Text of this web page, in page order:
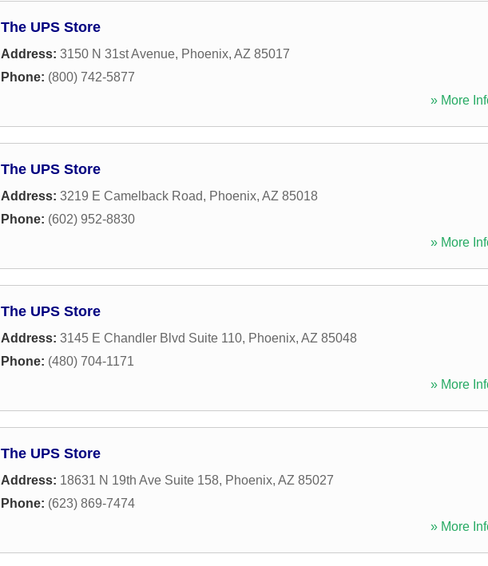
The UPS Store
Address: 3150 N 31st Avenue, Phoenix, AZ 85017
Phone: (800) 742-5877
» More
The UPS Store
Address: 3219 E Camelback Road, Phoenix, AZ 85018
Phone: (602) 952-8830
» More
The UPS Store
Address: 3145 E Chandler Blvd Suite 110, Phoenix, AZ 85048
Phone: (480) 704-1171
» More
The UPS Store
Address: 18631 N 19th Ave Suite 158, Phoenix, AZ 85027
Phone: (623) 869-7474
» More